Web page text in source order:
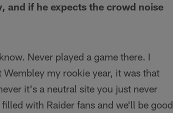
and if he expects the crowd noise
Never played a game there. I
my rookie year, it was that
it's a neutral site you just never
with Raider fans and we'll be good